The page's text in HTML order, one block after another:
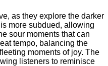
as they explore the darker
more subdued, allowing
sour moments that can
tempo, balancing the
moments of joy. The
listeners to reminisce